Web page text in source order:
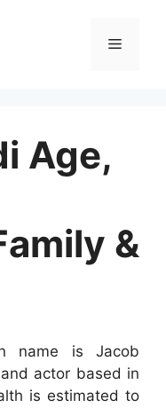
Menu
Age,
&
name is Jacob
actor based in
is estimated to